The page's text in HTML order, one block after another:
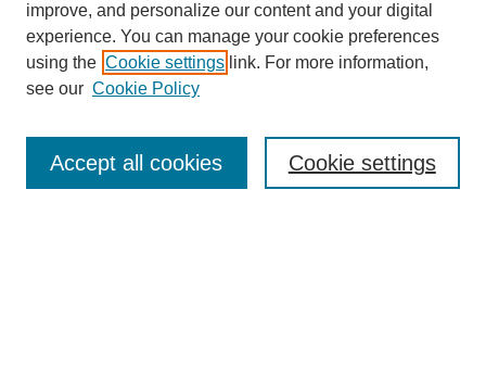
SEARCH
Enter search terms:
improve, and personalize our content and your digital
experience. You can manage your cookie preferences
using the Cookie settings link. For more information,
see our Cookie Policy
Cookie settings
Accept all cookies